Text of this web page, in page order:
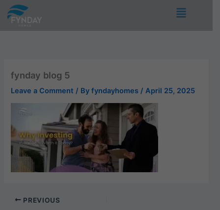
Skip
Menu
fynday blog 5
Leave a Comment / Byfyndayhomes /April 25, 2025
PREVIOUS